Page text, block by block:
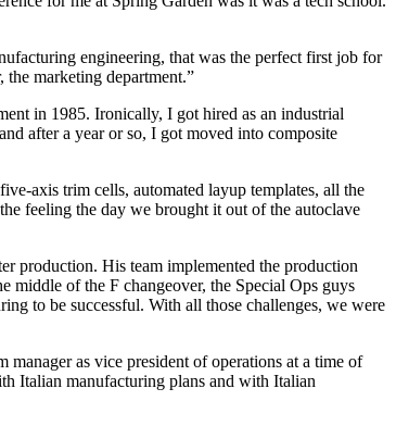
engineering, that was the perfect first job for
marketing department.”
in 1985. Ironically, I got hired as an industrial
after a year or so, I got moved into composite
axis trim cells, automated layup templates, all the
feeling the day we brought it out of the autoclave
production. His team implemented the production
of the F changeover, the Special Ops guys
to be successful. With all those challenges, we were
as vice president of operations at a time of
Italian manufacturing plans and with Italian